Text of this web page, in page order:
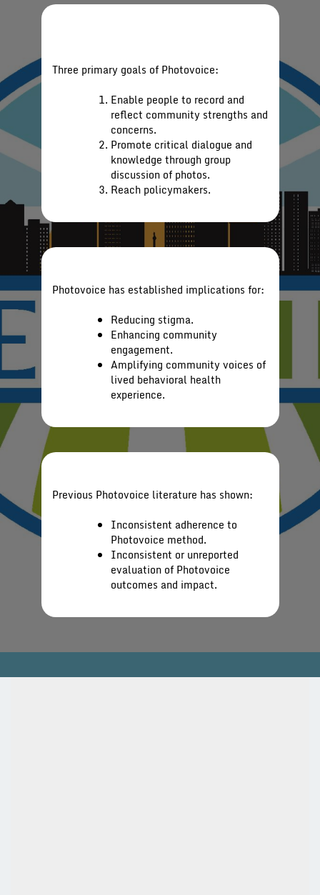
Three primary goals of Photovoice:
Enable people to record and
reflect community strengths and
concerns.
Promote critical dialogue and
knowledge through group
discussion of photos.
Reach policymakers.
Photovoice has established implications for:
Reducing stigma.
Enhancing community
engagement.
Amplifying community voices of
lived behavioral health
experience.
Previous Photovoice literature has shown:
Inconsistent adherence to
Photovoice method.
Inconsistent or unreported
evaluation of Photovoice
outcomes and impact.